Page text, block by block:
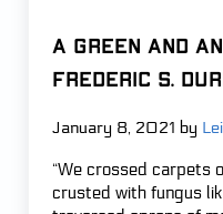
A GREEN AND
Frederic S.
January 8, 2021 by
“We crossed carpets
crusted with fungus